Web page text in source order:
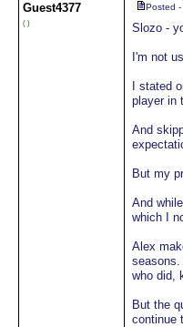
Guest4377
( )
Posted
Slozo -
I'm not
I stated
player in
And
But my
And
which I
Alex
seasons.
who did,
But the
continue